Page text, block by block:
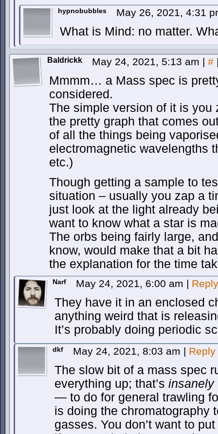
hypnobubbles May 26, 2021, 4:31
What is Mind: no matter.
Baldrickk May 24, 2021, 5:13 am | #
Mmmm… a Mass spec is
considered.
The simple version of it is you
the pretty graph that comes
of all the things being
electromagnetic wavelengths
etc.)
Though getting a sample to
situation – usually you zap a
just look at the light already
want to know what a star is
The orbs being fairly large,
know, would make that a bit
the explanation for the time
Narf May 24, 2021, 6:00 am | Reply
They have it in an enclosed
anything weird that is
It’s probably doing periodic
dkf May 24, 2021, 8:03 am | Reply
The slow bit of a mass spec
everything up; that’s insanely
— to do for general trawling
is doing the chromatography
gasses. You don’t want to